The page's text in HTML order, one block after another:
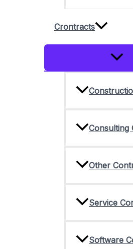
Crontracts
Menu
Consulting
Other
Service
Software